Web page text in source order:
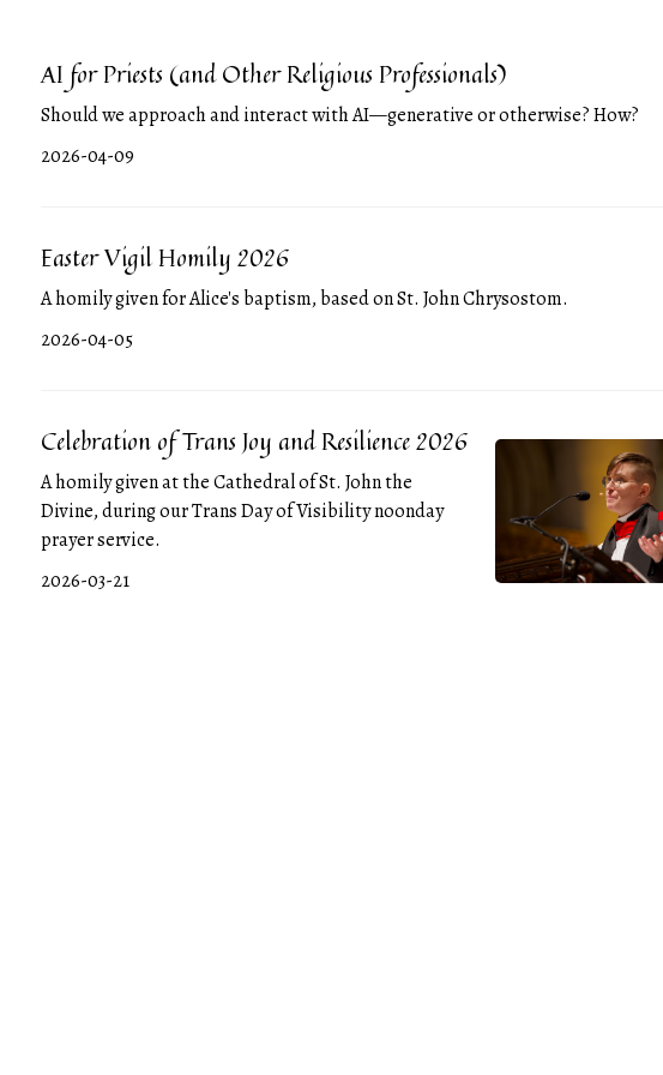
AI for Priests (and Other Religious Professionals)
Should we approach and interact with AI—generative or otherwise? How?
2026-04-09
Easter Vigil Homily 2026
A homily given for Alice's baptism, based on St. John Chrysostom.
2026-04-05
Celebration of Trans Joy and Resilience 2026
A homily given at the Cathedral of St. John the
Divine, during our Trans Day of Visibility noonday
prayer service.
2026-03-21